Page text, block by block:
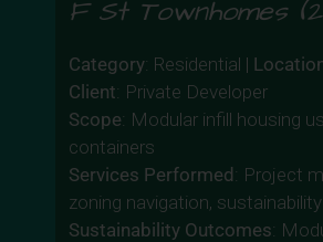
F St Townhomes
Category: Residential |
Client: Private Developer
Scope: Modular infill housing
containers
Services Performed: Project
zoning navigation,
Sustainability Outcomes: